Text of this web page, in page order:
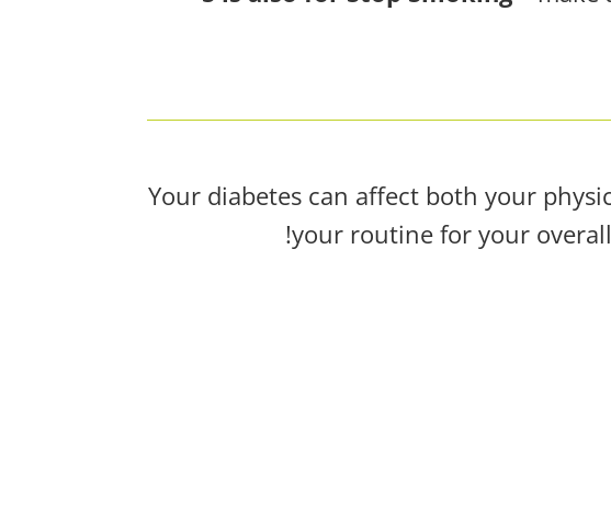
Your diabetes can affect both your
your routine for your